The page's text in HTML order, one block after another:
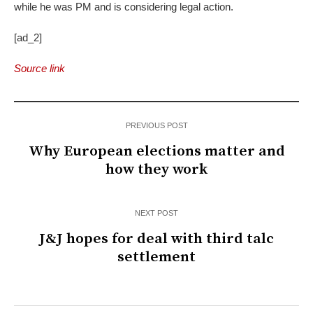
while he was PM and is considering legal action.
[ad_2]
Source link
PREVIOUS POST
Why European elections matter and
how they work
NEXT POST
J&J hopes for deal with third talc
settlement